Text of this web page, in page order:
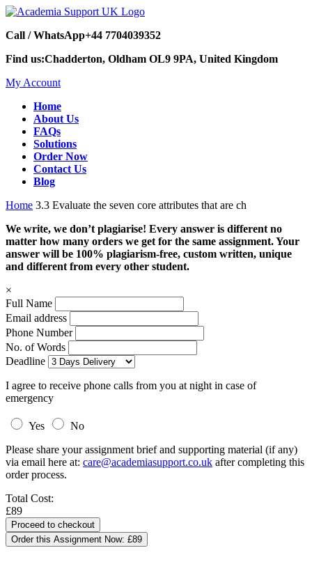
Call / WhatsApp+44 7704039352
Find us:Chadderton, Oldham OL9 9PA, United Kingdom
My Account
Home
About Us
FAQs
Solutions
Order Now
Contact Us
Blog
Home 3.3 Evaluate the seven core attributes that are ch
We write, we don’t plagiarise! Every answer is different no
matter how many orders we get for the same assignment. Your
answer will be 100% plagiarism-free, custom written, unique
and different from every other student.
×
Full Name
Email address
Phone Number
No. of Words
Deadline
I agree to receive phone calls from you at night in case of
emergency
Yes
No
Please share your assignment brief and supporting material (if any)
via email here at: care@academiasupport.co.uk after completing this
order process.
Total Cost:
£89
Order this Assignment Now: £89